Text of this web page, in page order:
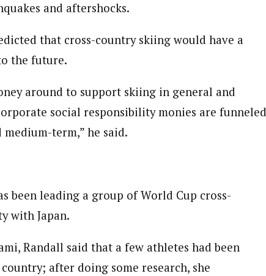
and aftershocks.
that cross-country skiing would have a
the future.
around to support skiing in general and
social responsibility monies are funneled
term,” he said.
been leading a group of World Cup cross-
with Japan.
Randall said that a few athletes had been
after doing some research, she